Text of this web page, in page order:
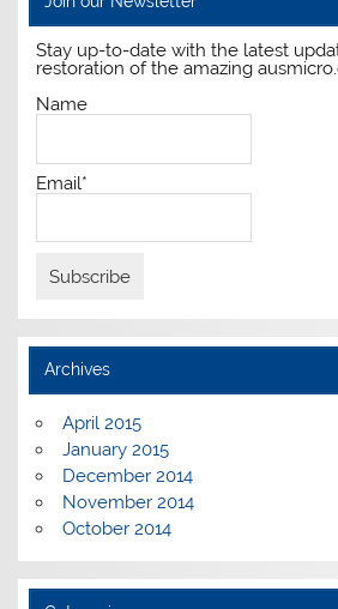
Stay up-to-date with the latest
restoration of the amazing
Name
Email*
Archives
April 2015
January 2015
December 2014
November 2014
October 2014